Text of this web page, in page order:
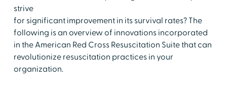
strive
for significant improvement in its survival rates? The
following is an overview of innovations incorporated
in the American Red Cross Resuscitation Suite that can
revolutionize resuscitation practices in your
organization.